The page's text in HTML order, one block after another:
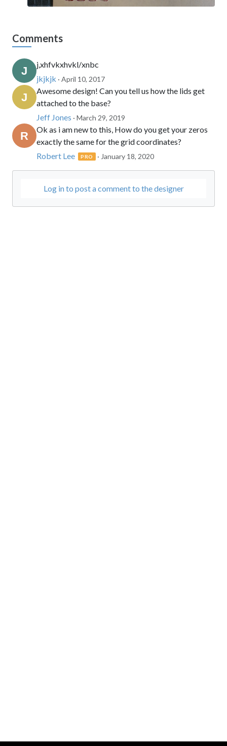
Comments
j,xhfvkxhvkl/xnbc
jkjkjk · April 10, 2017
Awesome design! Can you tell us how the lids get
attached to the base?
Jeff Jones · March 29, 2019
Ok as i am new to this, How do you get your zeros
exactly the same for the grid coordinates?
Robert Lee
PRO · January 18, 2020
Log in to post a comment to the designer